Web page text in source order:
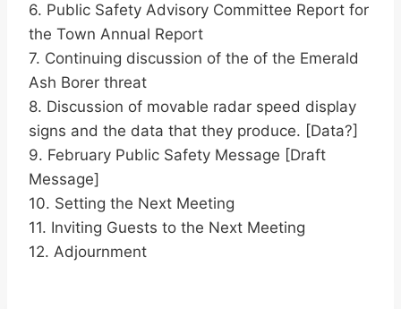
6. Public Safety Advisory Committee Report for
the Town Annual Report
7. Continuing discussion of the of the Emerald
Ash Borer threat
8. Discussion of movable radar speed display
signs and the data that they produce. [Data?]
9. February Public Safety Message [Draft
Message]
10. Setting the Next Meeting
11. Inviting Guests to the Next Meeting
12. Adjournment